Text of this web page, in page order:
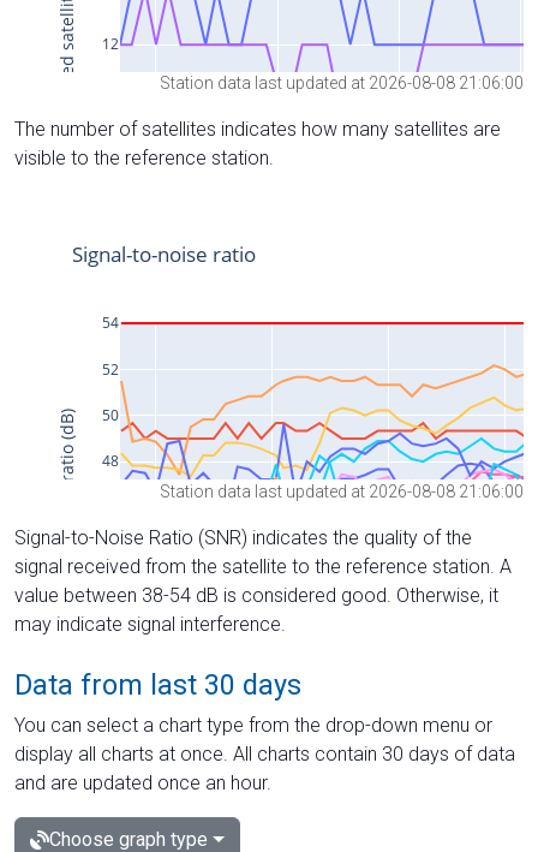
Station data last updated at 2026-08-08 21:06:00
The number of satellites indicates how many satellites are
visible to the reference station.
Station data last updated at 2026-08-08 21:06:00
Signal-to-Noise Ratio (SNR) indicates the quality of the
signal received from the satellite to the reference station. A
value between 38-54 dB is considered good. Otherwise, it
may indicate signal interference.
Data from last 30 days
You can select a chart type from the drop-down menu or
display all charts at once. All charts contain 30 days of data
and are updated once an hour.
Choose graph type